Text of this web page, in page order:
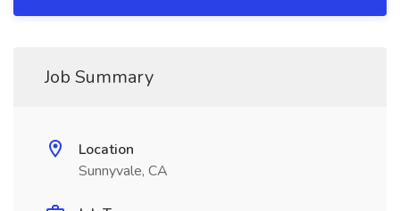
Job Summary
Location
Sunnyvale, CA